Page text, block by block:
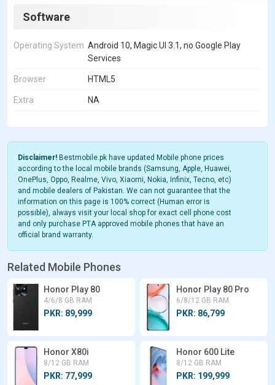
Software
Operating System Android 10, Magic UI 3.1, no Google Play
Services
Browser HTML5
Extra NA
Disclaimer! Bestmobile.pk have updated Mobile phone prices
according to the local mobile brands (Samsung, Apple, Huawei,
OnePlus, Oppo, Realme, Vivo, Xiaomi, Nokia, Infinix, Tecno, etc)
and mobile dealers of Pakistan. We can not guarantee that the
information on this page is 100% correct (Human error is
possible), always visit your local shop for exact cell phone cost
and only purchase PTA approved mobile phones that have an
official brand warranty.
Related Mobile Phones
Honor Play 80
4/6/8 GB RAM
PKR: 89,999
Honor Play 80 Pro
6/8/12 GB RAM
PKR: 86,799
Honor X80i
8/12 GB RAM
PKR: 77,999
Honor 600 Lite
8/12 GB RAM
PKR: 199,999